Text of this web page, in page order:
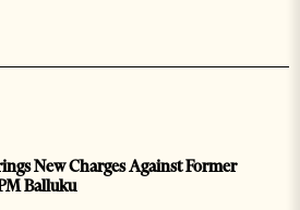
New Charges Against Former
Balluku